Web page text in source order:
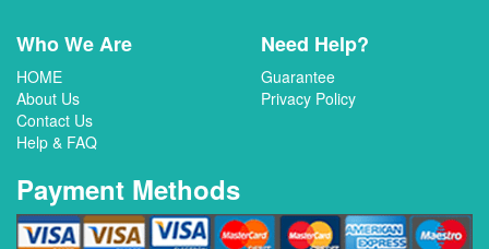
Who We Are
HOME
About Us
Contact Us
Help & FAQ
Need Help?
Guarantee
Privacy Policy
Payment Methods